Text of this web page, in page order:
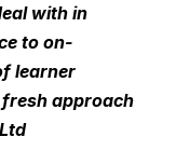
with in
to on-
learner
approach